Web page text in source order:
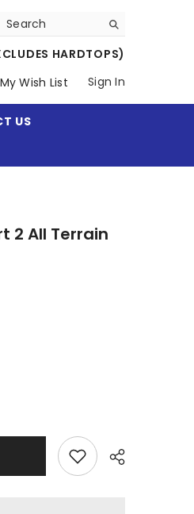
HARDTOPS)
My Wish List Sign In
US
2 All Terrain